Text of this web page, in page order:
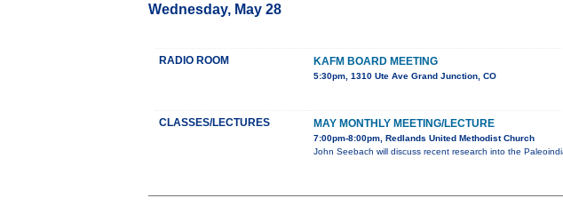
Wednesday, May 28
RADIO ROOM KAFM BOARD MEETING
5:30pm, 1310 Ute Ave Grand Junction, CO
CLASSES/LECTURES MAY MONTHLY MEETING/LECTURE
7:00pm-8:00pm, Redlands United Methodist Church
John Seebach will discuss recent research into the